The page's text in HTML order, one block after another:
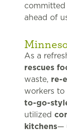
committed
ahead of
As a
rescues
waste, re-
workers to
to-go-
utilized
kitchens—